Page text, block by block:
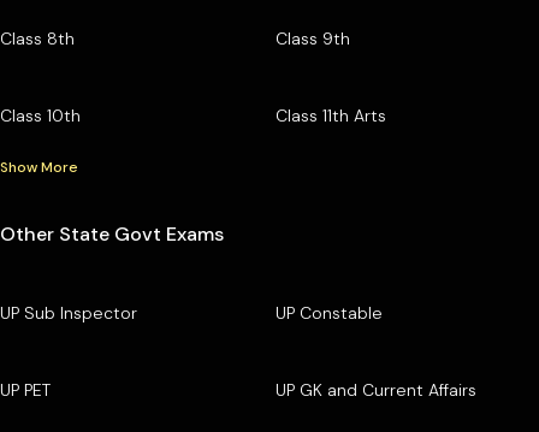
Class 8th Class 9th
Class 10th Class 11th Arts
Show More
Other State Govt Exams
UP Sub Inspector UP Constable
UP PET UP GK and Current Affairs